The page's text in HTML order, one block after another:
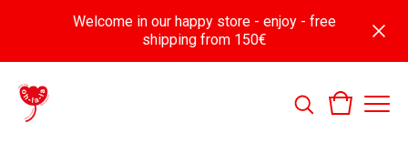
Welcome in our happy store - enjoy - free
shipping from 150€